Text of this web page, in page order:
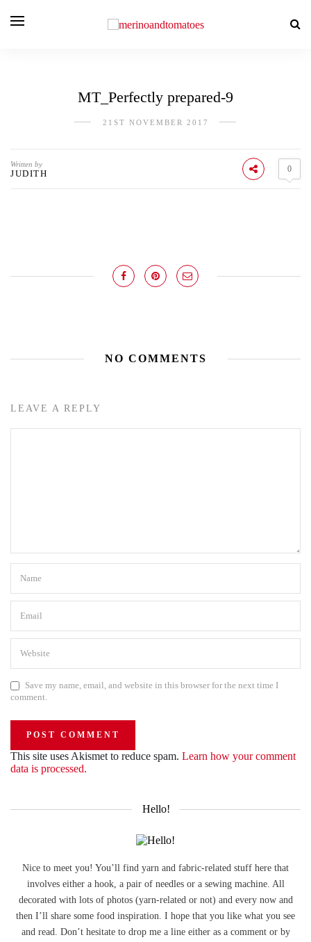
MT_Perfectly prepared-9
21ST NOVEMBER 2017
Written by
JUDITH 0
NO COMMENTS
LEAVE A REPLY
Save my name, email, and website in this browser for the next time I
comment.
This site uses Akismet to reduce spam. Learn how your comment
data is processed.
Hello!
Nice to meet you! You’ll find yarn and fabric-related stuff here that
involves either a hook, a pair of needles or a sewing machine. All
decorated with lots of photos (yarn-related or not) and every now and
then I’ll share some food inspiration. I hope that you like what you see
and read. Don’t hesitate to drop me a line either as a comment or by